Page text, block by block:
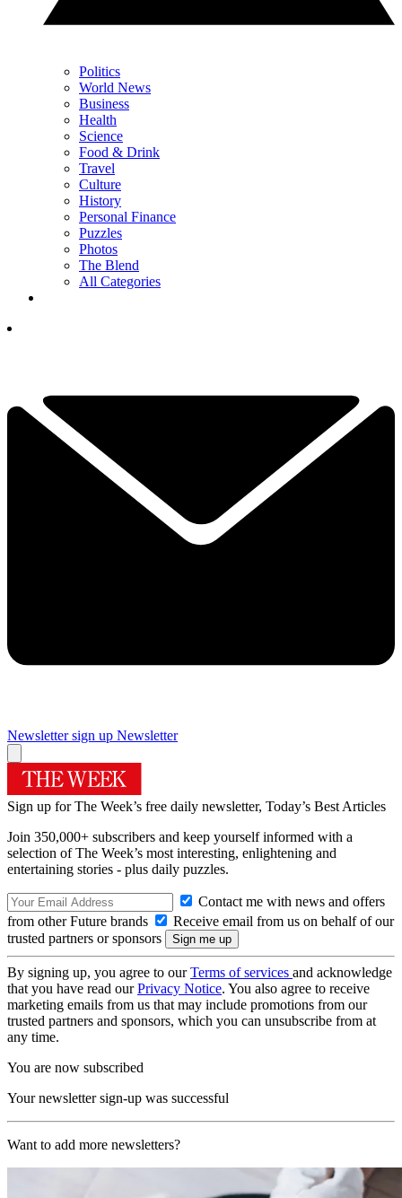
Politics
World News
Business
Health
Science
Food & Drink
Travel
Culture
History
Personal Finance
Puzzles
Photos
The Blend
All Categories
Newsletter sign up Newsletter
Sign up for The Week’s free daily newsletter, Today’s Best Articles
Join 350,000+ subscribers and keep yourself informed with a
selection of The Week’s most interesting, enlightening and
entertaining stories - plus daily puzzles.
Contact me with news and offers
from other Future brands
Receive email from us on behalf of our
trusted partners or sponsors
By signing up, you agree to ourTerms of services and acknowledge
that you have read ourPrivacy Notice. You also agree to receive
marketing emails from us that may include promotions from our
trusted partners and sponsors, which you can unsubscribe from at
any time.
You are now subscribed
Your newsletter sign-up was successful
Want to add more newsletters?